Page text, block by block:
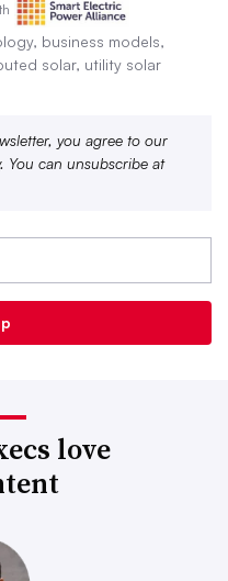
business models,
solar, utility solar
you agree to our
. You can unsubscribe at
love